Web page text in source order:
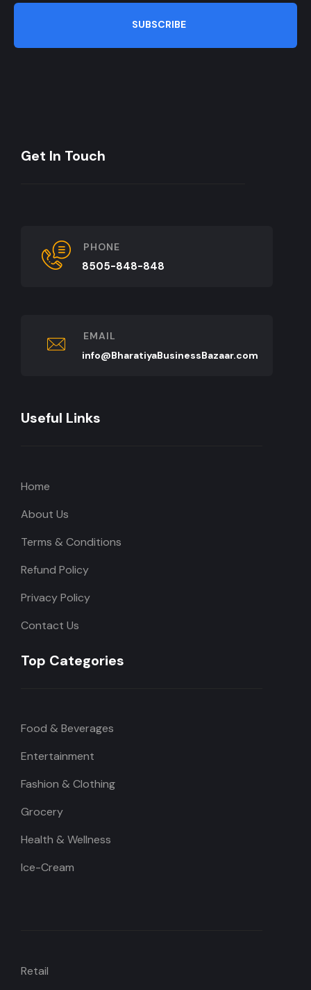
SUBSCRIBE
Get In Touch
PHONE
8505-848-848
EMAIL
info@BharatiyaBusinessBazaar.com
Useful Links
Home
About Us
Terms & Conditions
Refund Policy
Privacy Policy
Contact Us
Top Categories
Food & Beverages
Entertainment
Fashion & Clothing
Grocery
Health & Wellness
Ice-Cream
Retail